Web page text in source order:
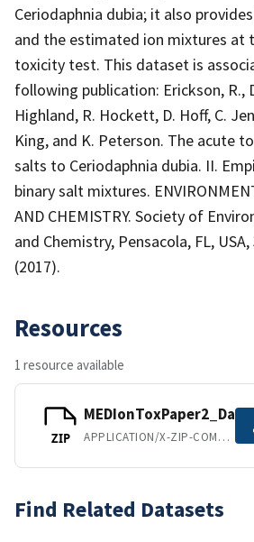
Ceriodaphnia dubia; it also
and the estimated ion mixtures at
toxicity test. This dataset is
following publication: Erickson, R.,
Highland, R. Hockett, D. Hoff, C.
King, and K. Peterson. The acute
salts to Ceriodaphnia dubia. II.
binary salt mixtures.
AND CHEMISTRY. Society of
and Chemistry, Pensacola, FL,
(2017).
Resources
1 resource available
ZIP APPLICATION/X-ZIP-COMPRESSED
Find Related Datasets